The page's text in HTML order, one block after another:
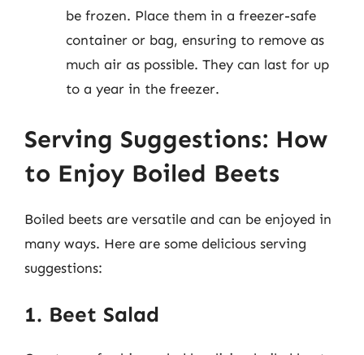
be frozen. Place them in a freezer-safe
container or bag, ensuring to remove as
much air as possible. They can last for up
to a year in the freezer.
Serving Suggestions: How
to Enjoy Boiled Beets
Boiled beets are versatile and can be enjoyed in
many ways. Here are some delicious serving
suggestions:
1. Beet Salad